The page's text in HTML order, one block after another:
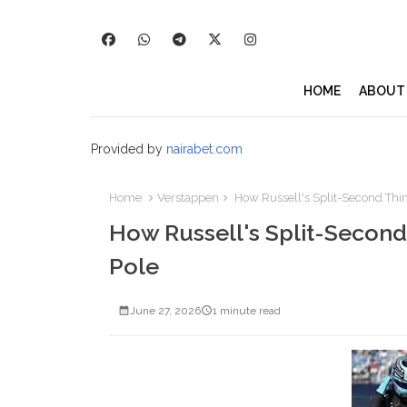
HOME ABOUT
Provided by nairabet.com
Home Verstappen How Russell's Split-Second
How Russell's Split-
Pole
June 27, 2026 1 minute read